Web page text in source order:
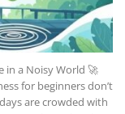
in a Noisy World 🚀
for beginners don’t
are crowded with